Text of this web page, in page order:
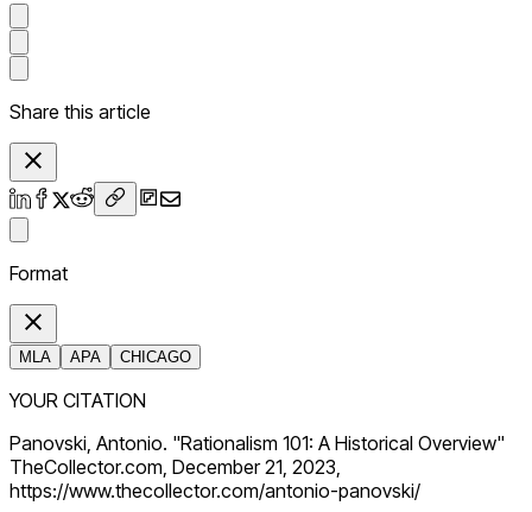
Share this article
Format
MLA APA CHICAGO
YOUR CITATION
Panovski, Antonio. "Rationalism 101: A Historical Overview"
TheCollector.com, December 21, 2023,
https://www.thecollector.com/antonio-panovski/